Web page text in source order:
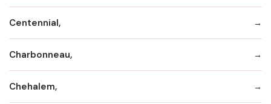
Centennial,
Charbonneau,
Chehalem,